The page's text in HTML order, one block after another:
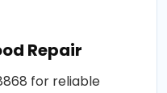
Repair
for reliable